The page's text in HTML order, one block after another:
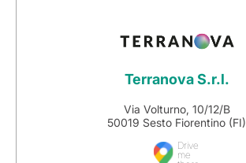
Terranova S.r.l.
Via Volturno, 10/12/B
50019 Sesto Fiorentino (FI)
Drive
me